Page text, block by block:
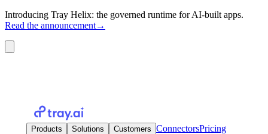
Introducing Tray Helix: the governed runtime for AI-built apps.
Read the announcement→
Products Solutions Customers ConnectorsPricing